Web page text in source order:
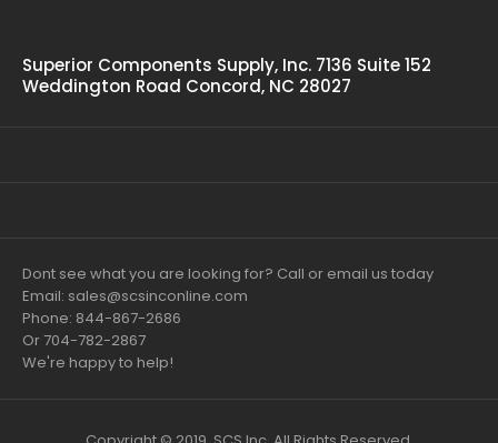
Superior Components Supply, Inc. 7136 Suite 152
Weddington Road Concord, NC 28027
Dont see what you are looking for? Call or email us today
Email: sales@scsinconline.com
Phone: 844-867-2686
Or 704-782-2867
We're happy to help!